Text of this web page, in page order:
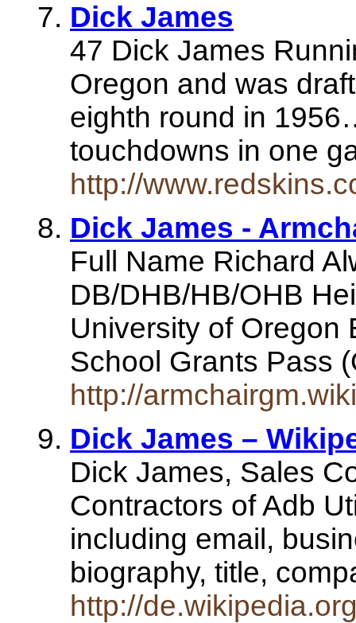
Dick James
47 Dick James
Oregon and was
eighth round in
touchdowns in one
http://
Dick James -
Full Name Richard
DB/DHB/HB/OHB
University of Oregon
School Grants Pass
http://
Dick James –
Dick James, Sales
Contractors of Adb
including email,
biography, title,
http://